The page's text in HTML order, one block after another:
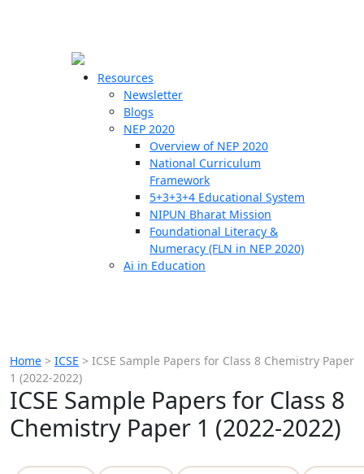
Resources
Newsletter
Blogs
NEP 2020
Overview of NEP 2020
National Curriculum
Framework
5+3+3+4 Educational System
NIPUN Bharat Mission
Foundational Literacy &
Numeracy (FLN in NEP 2020)
Ai in Education
Home > ICSE > ICSE Sample Papers for Class 8 Chemistry Paper
1 (2022-2022)
ICSE Sample Papers for Class 8
Chemistry Paper 1 (2022-2022)